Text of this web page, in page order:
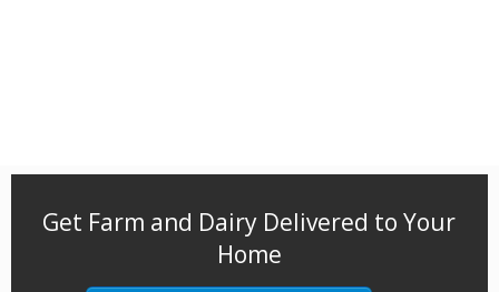
Get Farm and Dairy Delivered to Your
Home